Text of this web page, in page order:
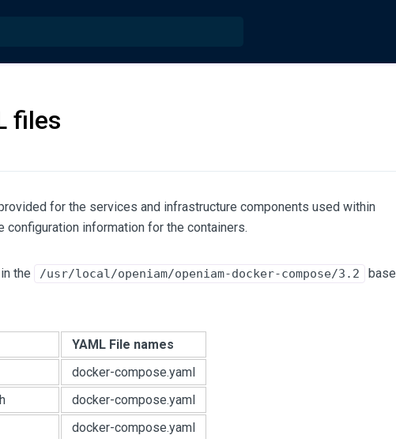
files
for the services and infrastructure components used within
configuration information for the containers.
the /usr/local/openiam/openiam-docker-compose/3.2
base
YAML File names
docker-compose.yaml
docker-compose.yaml
docker-compose.yaml